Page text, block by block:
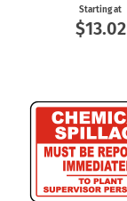
Starting at
$13.02